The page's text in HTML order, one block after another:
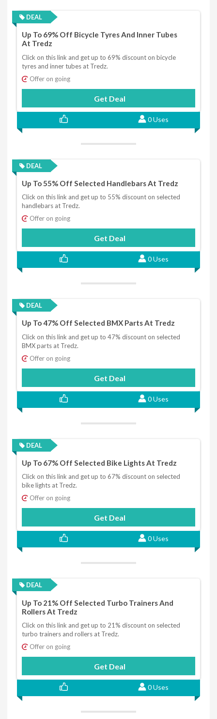
DEAL
Up To 69% Off Bicycle Tyres And Inner Tubes
At Tredz
Click on this link and get up to 69% discount on bicycle
tyres and inner tubes at Tredz.
Offer on going
Get Deal
0 Uses
DEAL
Up To 55% Off Selected Handlebars At Tredz
Click on this link and get up to 55% discount on selected
handlebars at Tredz.
Offer on going
Get Deal
0 Uses
DEAL
Up To 47% Off Selected BMX Parts At Tredz
Click on this link and get up to 47% discount on selected
BMX parts at Tredz.
Offer on going
Get Deal
0 Uses
DEAL
Up To 67% Off Selected Bike Lights At Tredz
Click on this link and get up to 67% discount on selected
bike lights at Tredz.
Offer on going
Get Deal
0 Uses
DEAL
Up To 21% Off Selected Turbo Trainers And
Rollers At Tredz
Click on this link and get up to 21% discount on selected
turbo trainers and rollers at Tredz.
Offer on going
Get Deal
0 Uses